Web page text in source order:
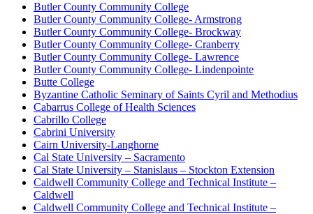
Butler County Community College
Butler County Community College- Armstrong
Butler County Community College- Brockway
Butler County Community College- Cranberry
Butler County Community College- Lawrence
Butler County Community College- Lindenpointe
Butte College
Byzantine Catholic Seminary of Saints Cyril and Methodius
Cabarrus College of Health Sciences
Cabrillo College
Cabrini University
Cairn University-Langhorne
Cal State University – Sacramento
Cal State University – Stanislaus – Stockton Extension
Caldwell Community College and Technical Institute –
Caldwell
Caldwell Community College and Technical Institute –